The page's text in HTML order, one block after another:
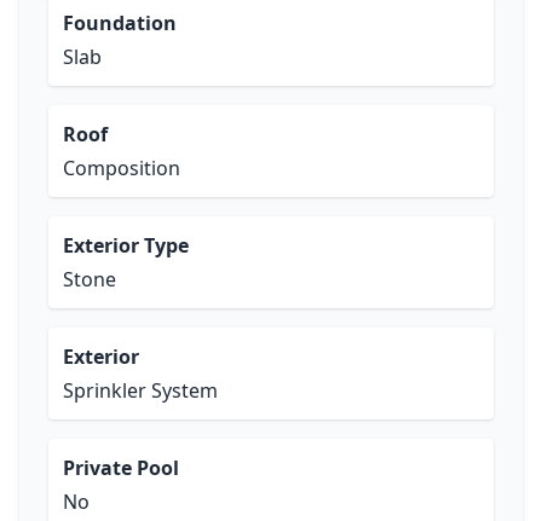
Foundation
Slab
Roof
Composition
Exterior Type
Stone
Exterior
Sprinkler System
Private Pool
No